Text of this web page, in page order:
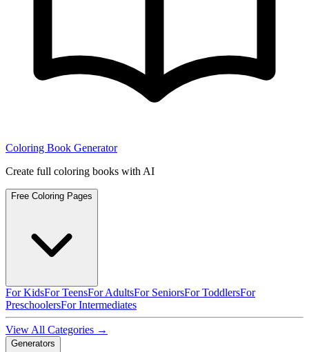
Coloring Book Generator
Create full coloring books with AI
Free Coloring Pages
For KidsFor TeensFor AdultsFor SeniorsFor ToddlersFor
PreschoolersFor Intermediates
View All Categories →
Generators